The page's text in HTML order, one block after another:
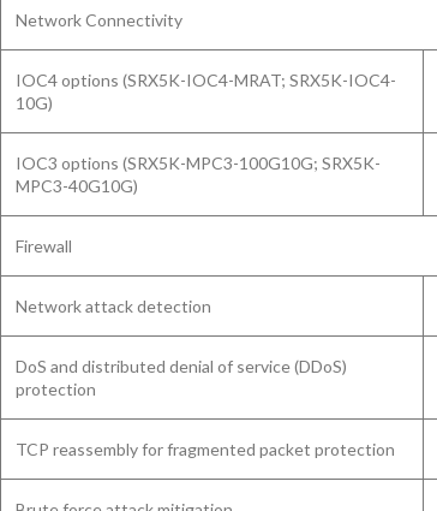
Network Connectivity
IOC4 options (SRX5K-IOC4-MRAT; SRX5K-IOC4-
10G)
IOC3 options (SRX5K-MPC3-100G10G; SRX5K-
MPC3-40G10G)
Firewall
Network attack detection
DoS and distributed denial of service (DDoS)
protection
TCP reassembly for fragmented packet protection